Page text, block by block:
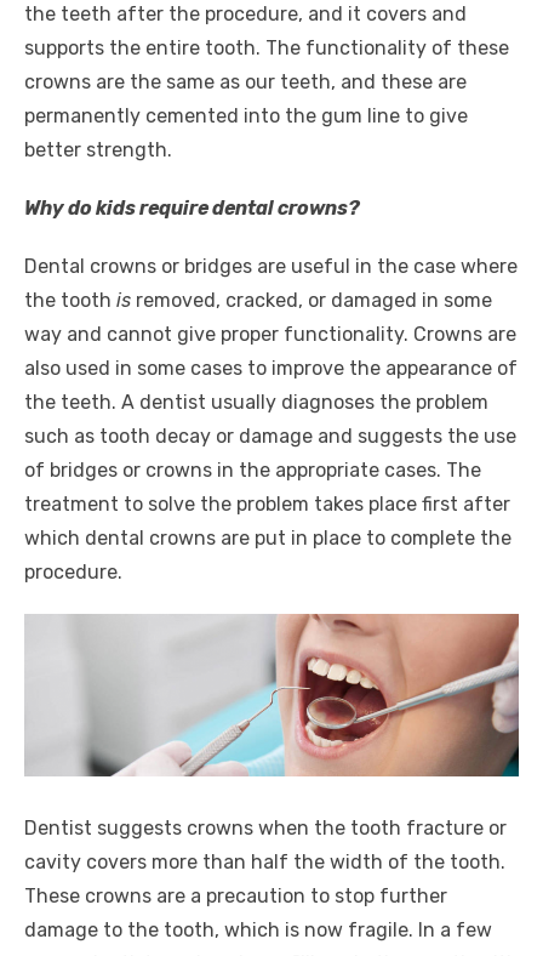
the teeth after the procedure, and it covers and
supports the entire tooth. The functionality of these
crowns are the same as our teeth, and these are
permanently cemented into the gum line to give
better strength.
Why do kids require dental crowns?
Dental crowns or bridges are useful in the case where
the tooth is removed, cracked, or damaged in some
way and cannot give proper functionality. Crowns are
also used in some cases to improve the appearance of
the teeth. A dentist usually diagnoses the problem
such as tooth decay or damage and suggests the use
of bridges or crowns in the appropriate cases. The
treatment to solve the problem takes place first after
which dental crowns are put in place to complete the
procedure.
Dentist suggests crowns when the tooth fracture or
cavity covers more than half the width of the tooth.
These crowns are a precaution to stop further
damage to the tooth, which is now fragile. In a few